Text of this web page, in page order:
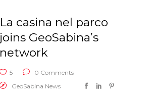
La casina nel parco
joins GeoSabina’s
network
5
0 Comments
GeoSabina News